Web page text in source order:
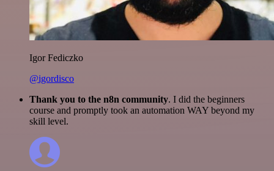
Igor Fediczko
@igordisco
Thank you to the n8n community. I did the beginners
course and promptly took an automation WAY beyond my
skill level.